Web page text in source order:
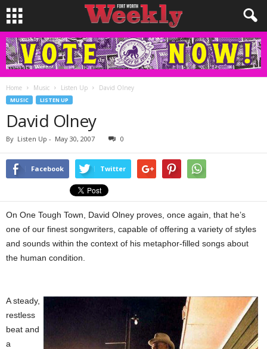
Home Music Listen Up David Olney
MUSIC LISTEN UP
David Olney
By Listen Up - May 30, 2007 0
Facebook Twitter
On One Tough Town, David Olney proves, once again, that he’s
one of our finest songwriters, capable of offering a variety of styles
and sounds within the context of his metaphor-filled songs about
the human condition.
A steady,
restless
beat and
a